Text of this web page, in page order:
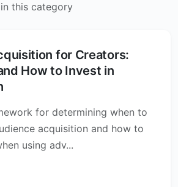
this category
for Creators:
How to Invest in
for determining when to
acquisition and how to
using adv...